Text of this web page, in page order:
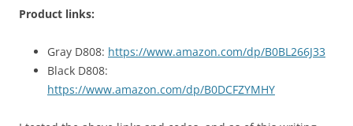
Product links:
Gray D808: https://www.amazon.com/dp/B0BL266J33
Black D808:
https://www.amazon.com/dp/B0DCFZYMHY